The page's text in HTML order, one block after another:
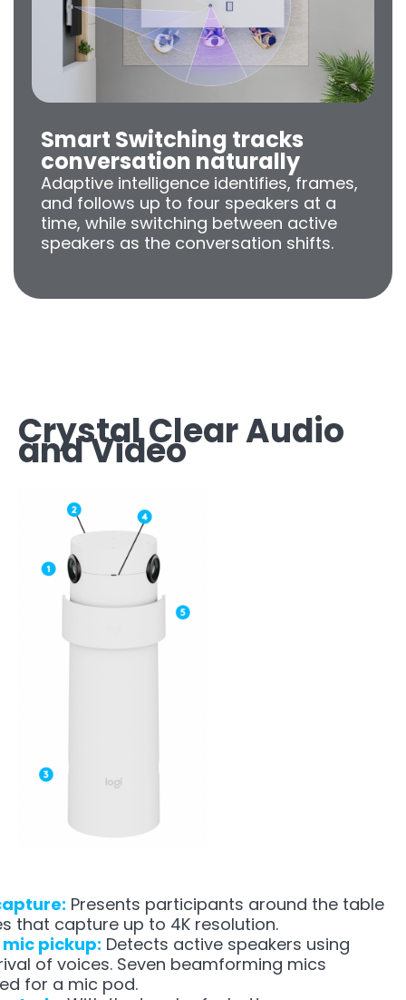
Smart Switching tracks
conversation naturally
Adaptive intelligence identifies, frames,
and follows up to four speakers at a
time, while switching between active
speakers as the conversation shifts.
Crystal Clear Audio
and Video
Presents participants around the table
that capture up to 4K resolution.
pickup: Detects active speakers using
of voices. Seven beamforming mics
for a mic pod.